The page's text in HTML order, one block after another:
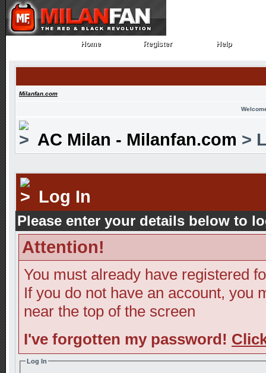
Home
Home Register
Register Help
Help
Milanfan.com
AC Milan - Milanfan.com >
Log In
Please enter your details below to
Attention!
You must already have registered
If you do not have an account, you
near the top of the screen
I've forgotten my password!
Log In